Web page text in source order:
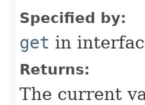
Specified by:
get in
Returns:
The current